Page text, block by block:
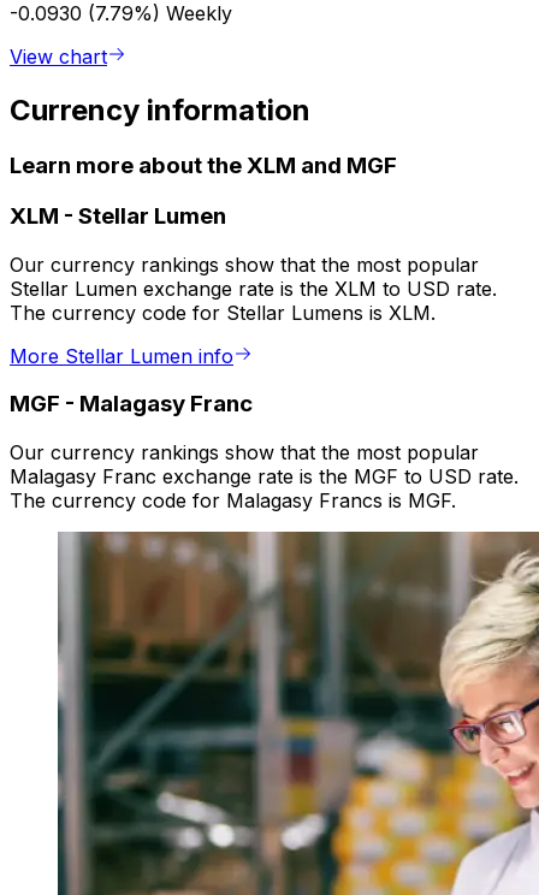
-0.0930 (7.79%) Weekly
View chart
Currency information
Learn more about the XLM and MGF
XLM - Stellar Lumen
Our currency rankings show that the most popular
Stellar Lumen exchange rate is the XLM to USD rate.
The currency code for Stellar Lumens is XLM.
More Stellar Lumen info
MGF - Malagasy Franc
Our currency rankings show that the most popular
Malagasy Franc exchange rate is the MGF to USD rate.
The currency code for Malagasy Francs is MGF.